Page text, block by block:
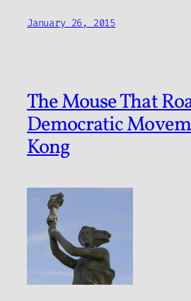
January 26, 2015
The Mouse That
Democratic
Kong